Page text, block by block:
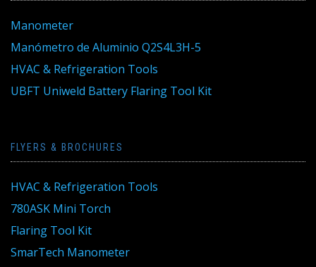
Manometer
Manómetro de Aluminio Q2S4L3H-5
HVAC & Refrigeration Tools
UBFT Uniweld Battery Flaring Tool Kit
FLYERS & BROCHURES
HVAC & Refrigeration Tools
780ASK Mini Torch
Flaring Tool Kit
SmarTech Manometer